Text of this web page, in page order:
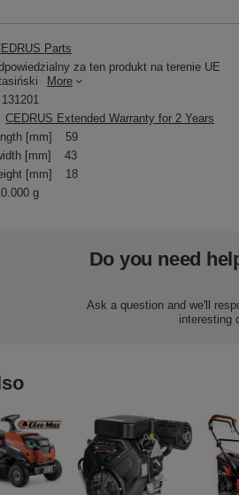
Parts
za ten produkt na terenie UE
More
131201
CEDRUS Extended Warranty for 2 Years
[mm]
59
[mm]
43
[mm]
18
g
Do you need
Ask a question and we'll
interesting